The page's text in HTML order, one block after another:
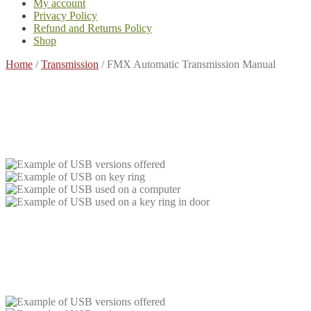
My account
Privacy Policy
Refund and Returns Policy
Shop
Home /Transmission /FMX Automatic Transmission Manual